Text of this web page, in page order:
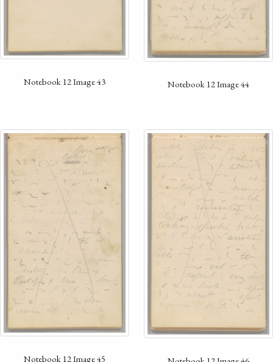
Notebook 12 Image 43 Notebook 12 Image 44
Notebook 12 Image 45